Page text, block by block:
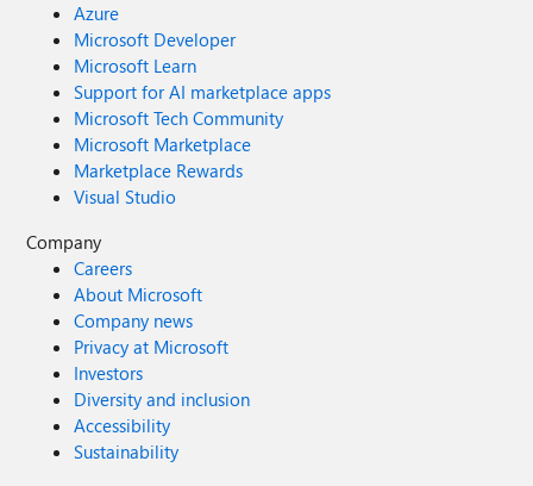
Azure
Microsoft Developer
Microsoft Learn
Support for AI marketplace apps
Microsoft Tech Community
Microsoft Marketplace
Marketplace Rewards
Visual Studio
Company
Careers
About Microsoft
Company news
Privacy at Microsoft
Investors
Diversity and inclusion
Accessibility
Sustainability